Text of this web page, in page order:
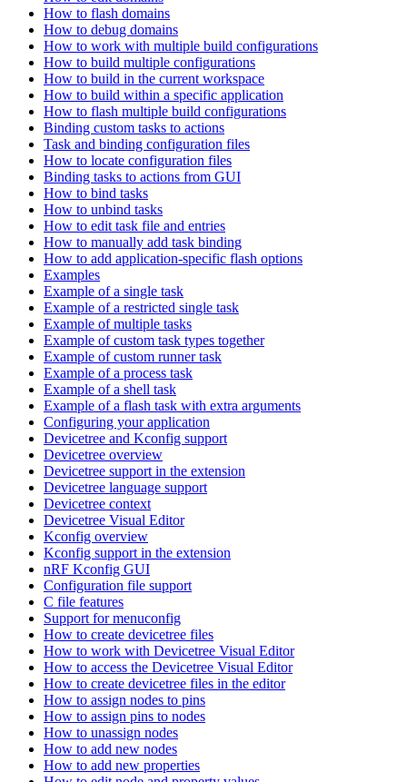
How to flash domains
How to debug domains
How to work with multiple build configurations
How to build multiple configurations
How to build in the current workspace
How to build within a specific application
How to flash multiple build configurations
Binding custom tasks to actions
Task and binding configuration files
How to locate configuration files
Binding tasks to actions from GUI
How to bind tasks
How to unbind tasks
How to edit task file and entries
How to manually add task binding
How to add application-specific flash options
Examples
Example of a single task
Example of a restricted single task
Example of multiple tasks
Example of custom task types together
Example of custom runner task
Example of a process task
Example of a shell task
Example of a flash task with extra arguments
Configuring your application
Devicetree and Kconfig support
Devicetree overview
Devicetree support in the extension
Devicetree language support
Devicetree context
Devicetree Visual Editor
Kconfig overview
Kconfig support in the extension
nRF Kconfig GUI
Configuration file support
C file features
Support for menuconfig
How to create devicetree files
How to work with Devicetree Visual Editor
How to access the Devicetree Visual Editor
How to create devicetree files in the editor
How to assign nodes to pins
How to assign pins to nodes
How to unassign nodes
How to add new nodes
How to add new properties